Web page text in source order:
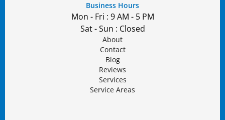
Business Hours
Mon - Fri : 9 AM - 5 PM
Sat - Sun : Closed
About
Contact
Blog
Reviews
Services
Service Areas